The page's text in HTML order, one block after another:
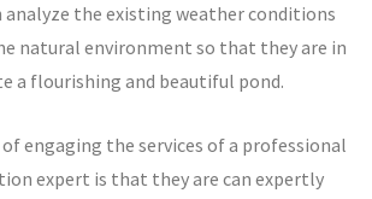
analyze the existing weather conditions
natural environment so that they are in
a flourishing and beautiful pond.
engaging the services of a professional
expert is that they are can expertly